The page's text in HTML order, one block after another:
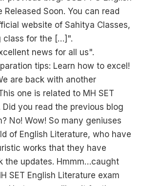
Released Soon. You can read
website of Sahitya Classes,
class for the […]".
news for all us".
tips: Learn how to excel!
are back with another
one is related to MH SET
Did you read the previous blog
No! Wow! So many geniuses
of English Literature, who have
works that they have
the updates. Hmmm…caught
SET English Literature exam